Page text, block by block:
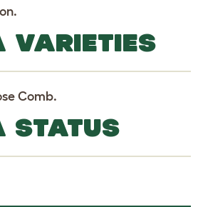
VARIETIES
Comb.
STATUS